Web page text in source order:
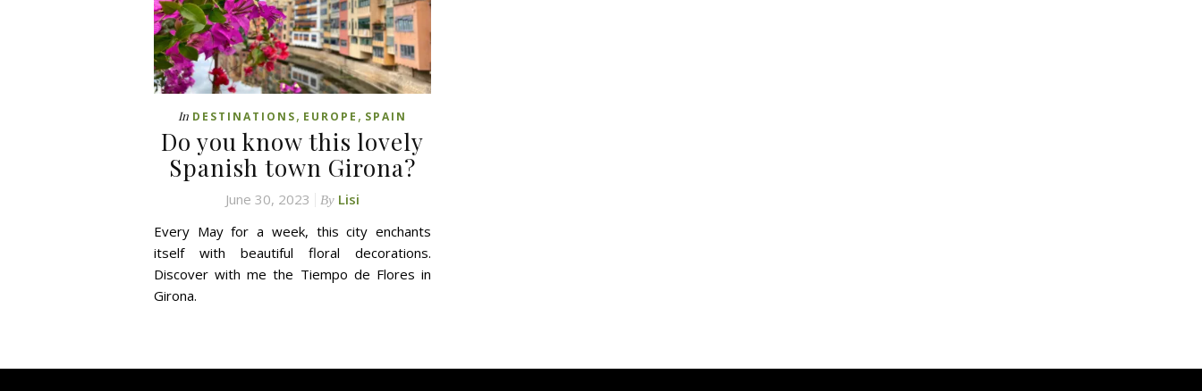
In DESTINATIONS, EUROPE , SPAIN
Do you know this lovely
Spanish town Girona?
June 30, 2023 By Lisi
Every May for a week, this city enchants
itself with beautiful floral decorations.
Discover with me the Tiempo de Flores in
Girona.